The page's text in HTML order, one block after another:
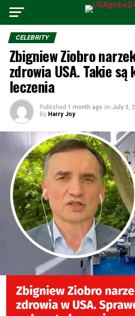
CELEBRITY
Zbigniew Ziobro
zdrowia USA. Takie są
leczenia
Published 1 month ago on July 3,
By Harry Joy